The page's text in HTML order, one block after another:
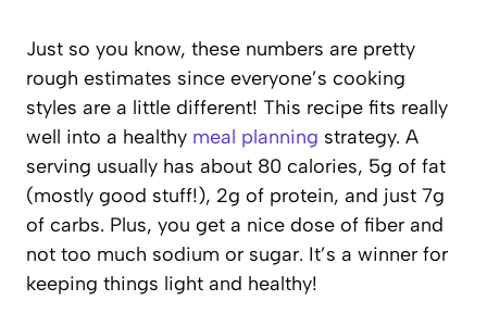
Just so you know, these numbers are pretty
rough estimates since everyone’s cooking
styles are a little different! This recipe fits really
well into a healthy meal planning strategy. A
serving usually has about 80 calories, 5g of fat
(mostly good stuff!), 2g of protein, and just 7g
of carbs. Plus, you get a nice dose of fiber and
not too much sodium or sugar. It’s a winner for
keeping things light and healthy!